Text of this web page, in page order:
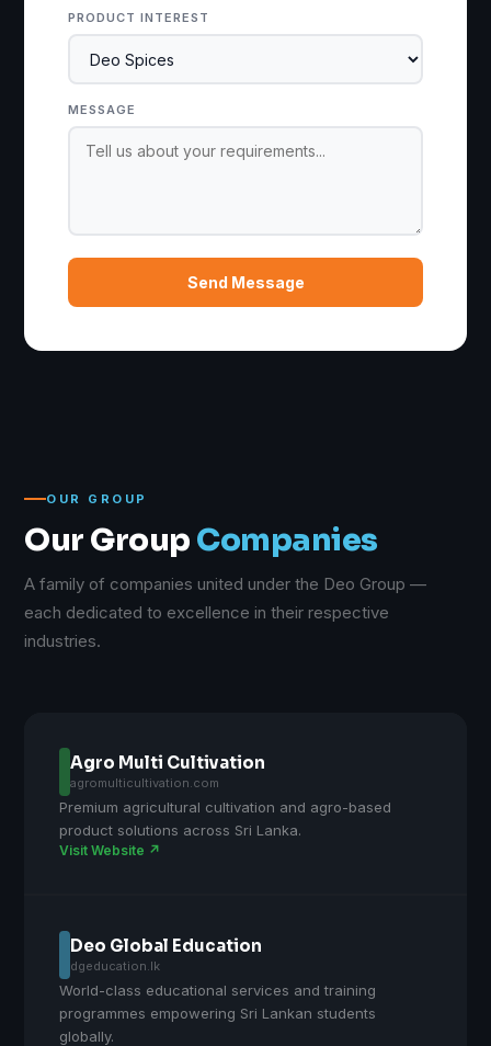
PRODUCT INTEREST
MESSAGE
Send Message
OUR GROUP
Our Group Companies
A family of companies united under the Deo Group —
each dedicated to excellence in their respective
industries.
Agro Multi Cultivation
agromulticultivation.com
Premium agricultural cultivation and agro-based
product solutions across Sri Lanka.
Visit Website ↗
Deo Global Education
dgeducation.lk
World-class educational services and training
programmes empowering Sri Lankan students
globally.